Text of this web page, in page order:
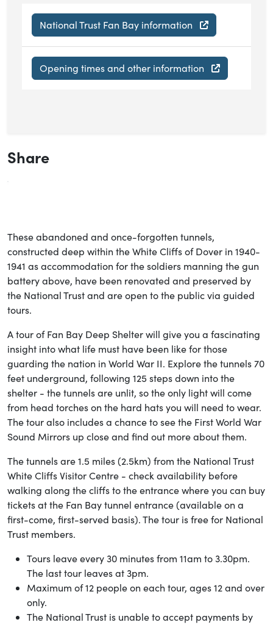
National Trust Fan Bay information
Opening times and other information
Share
These abandoned and once-forgotten tunnels,
constructed deep within the White Cliffs of Dover in 1940-
1941 as accommodation for the soldiers manning the gun
battery above, have been renovated and preserved by
the National Trust and are open to the public via guided
tours.
A tour of Fan Bay Deep Shelter will give you a fascinating
insight into what life must have been like for those
guarding the nation in World War II. Explore the tunnels 70
feet underground, following 125 steps down into the
shelter - the tunnels are unlit, so the only light will come
from head torches on the hard hats you will need to wear.
The tour also includes a chance to see the First World War
Sound Mirrors up close and find out more about them.
The tunnels are 1.5 miles (2.5km) from the National Trust
White Cliffs Visitor Centre - check availability before
walking along the cliffs to the entrance where you can buy
tickets at the Fan Bay tunnel entrance (available on a
first-come, first-served basis). The tour is free for National
Trust members.
Tours leave every 30 minutes from 11am to 3.30pm.
The last tour leaves at 3pm.
Maximum of 12 people on each tour, ages 12 and over
only.
The National Trust is unable to accept payments by